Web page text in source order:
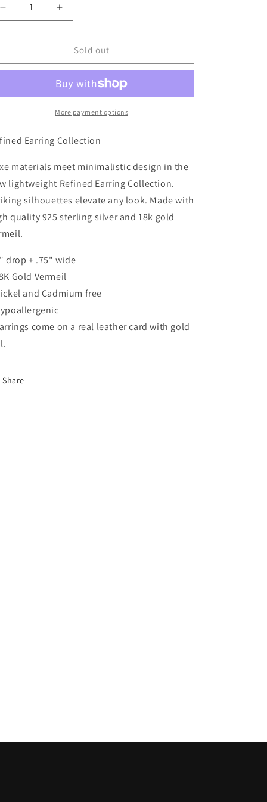
Decrease
quantity
for
Oval/Gold
-
Increase
quantity
for
Cosmic
Oval/Gold
Earring
-
ET008
Sold out
More payment options
Earring Collection
materials meet minimalistic design in the
lightweight Refined Earring Collection.
silhouettes elevate any look. Made with
quality 925 sterling silver and 18k gold
drop + .75" wide
Gold Vermeil
and Cadmium free
come on a real leather card with gold
Share